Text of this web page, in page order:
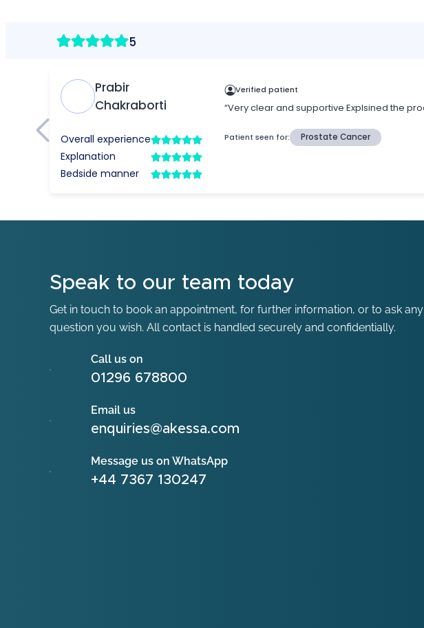
Speak to our team today
Get in touch to book an appointment, for further information, or to ask any
question you wish. All contact is handled securely and confidentially.
Call us on
01296 678800
Email us
enquiries@akessa.com
Message us on WhatsApp
+44 7367 130247